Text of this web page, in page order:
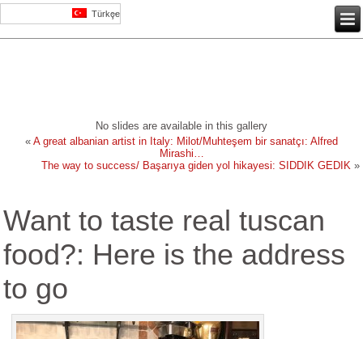
Türkçe
No slides are available in this gallery
« A great albanian artist in Italy: Milot/Muhteşem bir sanatçı: Alfred
Mirashi…
The way to success/ Başarıya giden yol hikayesi: SIDDIK GEDIK»
Want to taste real tuscan
food?: Here is the address
to go